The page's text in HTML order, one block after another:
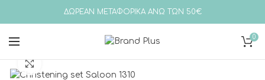
ΔΩΡΕΑΝ ΜΕΤΑΦΟΡΙΚΑ ΑΝΩ ΤΩΝ 50€
0